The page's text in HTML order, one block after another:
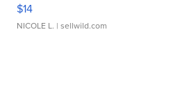
$14
NICOLE L. | sellwild.com